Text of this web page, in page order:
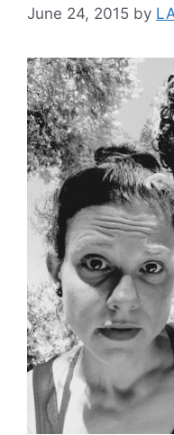
June 24, 2015 by